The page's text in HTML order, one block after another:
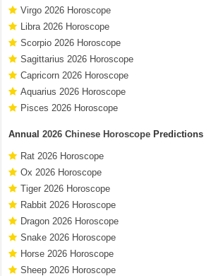
Virgo 2026 Horoscope
Libra 2026 Horoscope
Scorpio 2026 Horoscope
Sagittarius 2026 Horoscope
Capricorn 2026 Horoscope
Aquarius 2026 Horoscope
Pisces 2026 Horoscope
Annual2026 Chinese Horoscope Predictions
Rat 2026 Horoscope
Ox 2026 Horoscope
Tiger 2026 Horoscope
Rabbit 2026 Horoscope
Dragon 2026 Horoscope
Snake 2026 Horoscope
Horse 2026 Horoscope
Sheep 2026 Horoscope